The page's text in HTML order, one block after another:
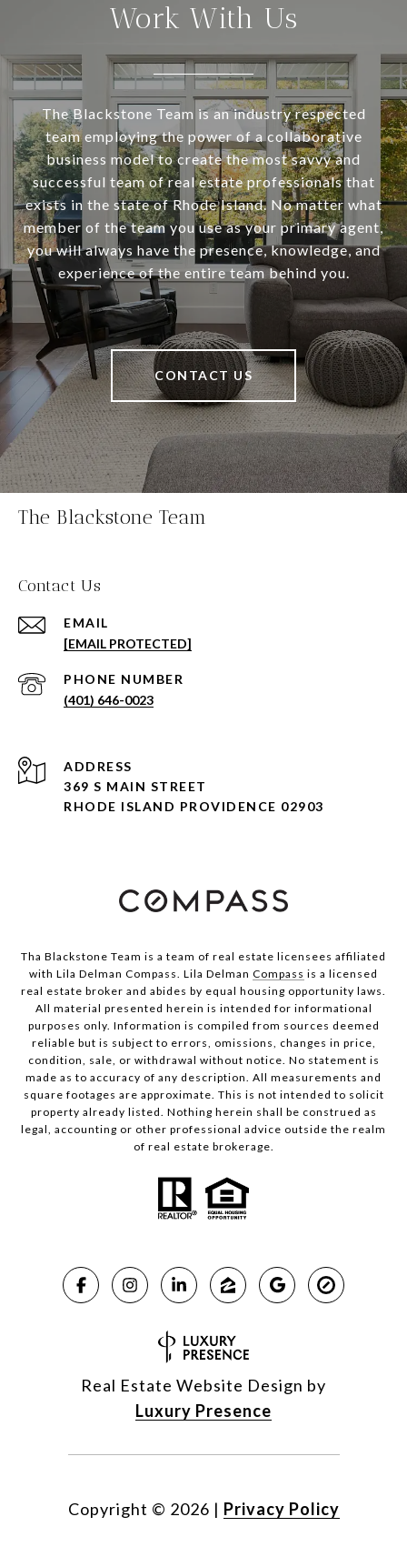
Work With Us
The Blackstone Team is an industry respected
team employing the power of a collaborative
business model to create the most savvy and
successful team of real estate professionals that
exists in the state of Rhode Island. No matter what
member of the team you use as your primary agent,
you will always have the presence, knowledge, and
experience of the entire team behind you.
CONTACT US
The Blackstone Team
Contact Us
EMAIL
[EMAIL PROTECTED]
PHONE NUMBER
(401) 646-0023
ADDRESS
369 S MAIN STREET
RHODE ISLAND PROVIDENCE 02903
Tha Blackstone Team is a team of real estate licensees affiliated
with Lila Delman Compass. Lila Delman Compass is a licensed
real estate broker and abides by equal housing opportunity laws.
All material presented herein is intended for informational
purposes only. Information is compiled from sources deemed
reliable but is subject to errors, omissions, changes in price,
condition, sale, or withdrawal without notice. No statement is
made as to accuracy of any description. All measurements and
square footages are approximate. This is not intended to solicit
property already listed. Nothing herein shall be construed as
legal, accounting or other professional advice outside the realm
of real estate brokerage.
Real Estate Website Design by
Luxury Presence
Copyright © 2026 | Privacy Policy